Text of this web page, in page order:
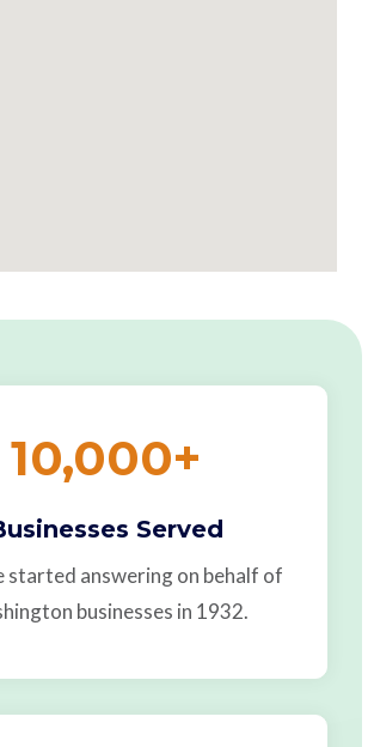
10,000+
Served
started answering on behalf of
businesses in 1932.